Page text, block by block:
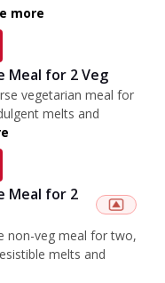
more
Meal for 2 Veg
vegetarian meal for
melts and
Meal for 2
non-veg meal for two,
melts and